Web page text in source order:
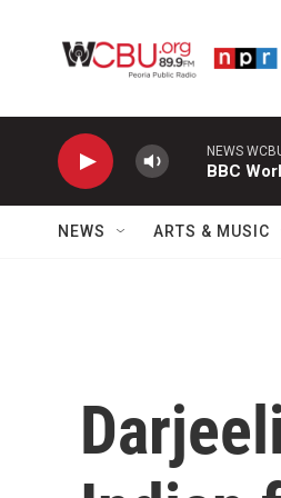
NEWS
BBC
NEWS ARTS & MUSIC